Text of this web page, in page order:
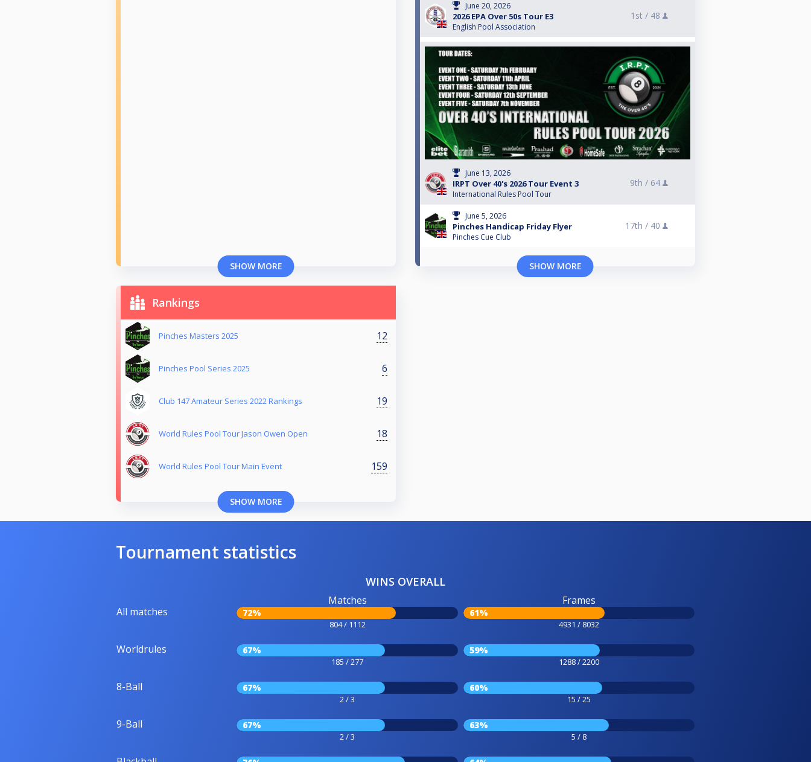
SHOW MORE
June 20, 2026
2026 EPA Over 50s Tour E3
English Pool Association
1st / 48
June 13, 2026
IRPT Over 40's 2026 Tour Event 3
International Rules Pool Tour
9th / 64
June 5, 2026
Pinches Handicap Friday Flyer
Pinches Cue Club
17th / 40
SHOW MORE
Rankings
Pinches Masters 2025 12
Pinches Pool Series 2025 6
Club 147 Amateur Series 2022 Rankings 19
World Rules Pool Tour Jason Owen Open 18
World Rules Pool Tour Main Event 159
SHOW MORE
Tournament statistics
WINS OVERALL
All matches
Matches
72%
804 / 1112
Frames
61%
4931 / 8032
Worldrules 67%
185 / 277
59%
1288 / 2200
8-Ball 67%
2 / 3
60%
15 / 25
9-Ball 67%
2 / 3
63%
5 / 8